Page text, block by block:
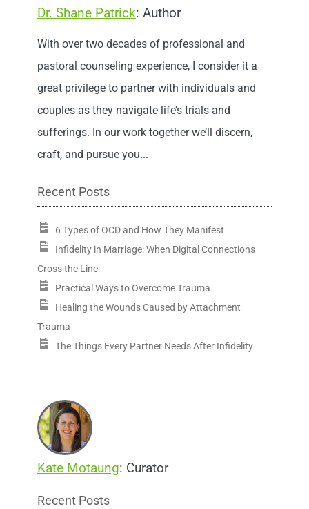
Dr. Shane Patrick: Author
With over two decades of professional and
pastoral counseling experience, I consider it a
great privilege to partner with individuals and
couples as they navigate life’s trials and
sufferings. In our work together we’ll discern,
craft, and pursue you...
Recent Posts
6 Types of OCD and How They Manifest
Infidelity in Marriage: When Digital Connections
Cross the Line
Practical Ways to Overcome Trauma
Healing the Wounds Caused by Attachment
Trauma
The Things Every Partner Needs After Infidelity
Kate Motaung: Curator
Recent Posts